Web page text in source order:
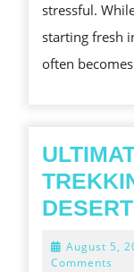
stressful.
starting fresh
often
August 5,
Comments